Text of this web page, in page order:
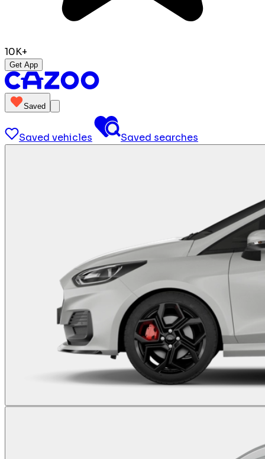
10K+
Get App
Saved
Saved vehicles Saved searches